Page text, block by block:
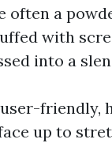
often a
with
into a
friendly,
up to